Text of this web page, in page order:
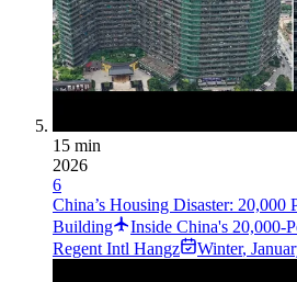
15 min
2026
6
China’s Housing Disaster: 20,000
Building
Inside China's 20,000-
Regent Intl Hangz
Winter,